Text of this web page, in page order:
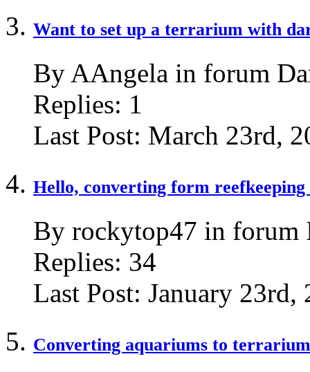
Want to set up a terrarium with
By AAngela in forum
Replies: 1
Last Post: March 23rd,
Hello, converting form
By rockytop47 in forum
Replies: 34
Last Post: January 23rd,
Converting aquariums to